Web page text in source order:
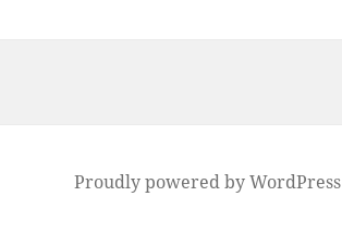
Proudly powered by WordPress